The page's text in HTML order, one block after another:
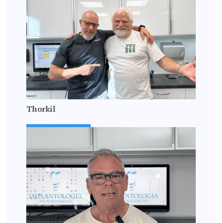
Thorkil